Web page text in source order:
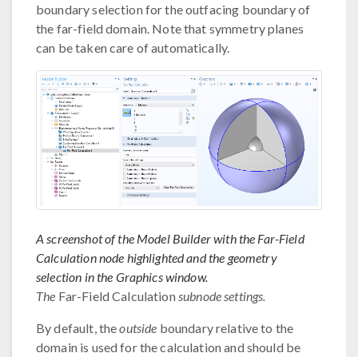
boundary selection for the outfacing boundary of
the far-field domain. Note that symmetry planes
can be taken care of automatically.
A screenshot of the Model Builder with the Far-Field
Calculation node highlighted and the geometry
selection in the Graphics window.
The Far-Field Calculationsubnode settings.
By default, theoutside boundary relative to the
domain is used for the calculation and should be